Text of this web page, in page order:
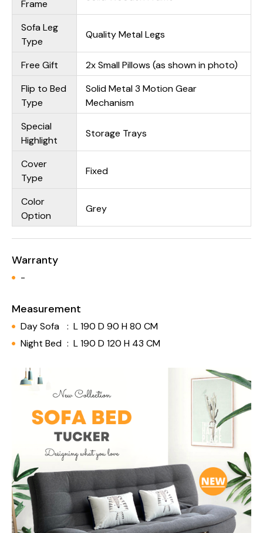
Frame
Sofa Leg
Type
Quality Metal Legs
Free Gift
2x Small Pillows (as shown in photo)
Flip to Bed
Type
Solid Metal 3 Motion Gear
Mechanism
Special
Highlight
Storage Trays
Cover
Type
Fixed
Color
Option
Grey
Warranty
-
Measurement
Day Sofa : L 190 D 90 H 80 CM
Night Bed : L 190 D 120 H 43 CM